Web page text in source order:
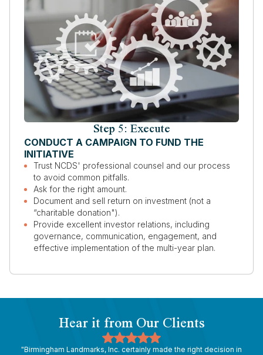
Step 5: Execute
CONDUCT A CAMPAIGN TO FUND THE
INITIATIVE
Trust NCDS' professional counsel and our process
to avoid common pitfalls.
Ask for the right amount.
Document and sell return on investment (not a
“charitable donation").
Provide excellent investor relations, including
governance, communication, engagement, and
effective implementation of the multi-year plan.
Hear it from Our Clients
"Birmingham Landmarks, Inc. certainly made the right decision in